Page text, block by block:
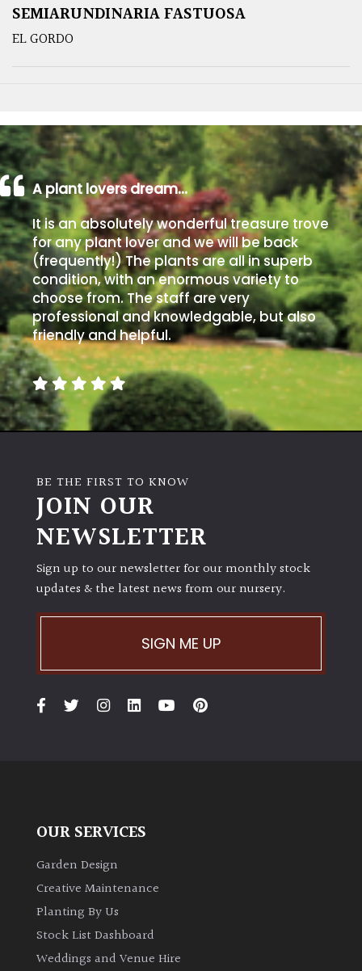
SEMIARUNDINARIA FASTUOSA
EL GORDO
A plant lovers dream…
It is an absolutely wonderful treasure trove
for any plant lover and we will be back
(frequently!) The plants are all in superb
condition, with an enormous variety to
choose from. The staff are very
professional and knowledgable, but also
friendly and helpful.
BE THE FIRST TO KNOW
JOIN OUR
NEWSLETTER
Sign up to our newsletter for our monthly stock
updates & the latest news from our nursery.
SIGN ME UP
OUR SERVICES
Garden Design
Creative Maintenance
Planting By Us
Stock List Dashboard
Weddings and Venue Hire